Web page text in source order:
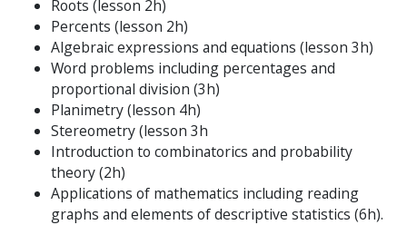
Roots (lesson 2h)
Percents (lesson 2h)
Algebraic expressions and equations (lesson 3h)
Word problems including percentages and
proportional division (3h)
Planimetry (lesson 4h)
Stereometry (lesson 3h
Introduction to combinatorics and probability
theory (2h)
Applications of mathematics including reading
graphs and elements of descriptive statistics (6h).